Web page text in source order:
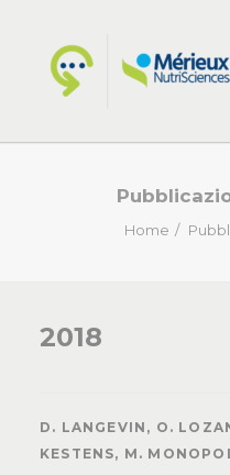
NOVITÀ
Home
2018
D. LANGEVIN, O.
KESTENS, M.